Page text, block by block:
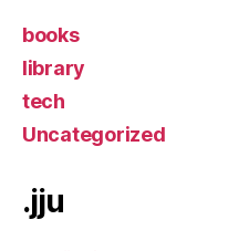
books
library
tech
Uncategorized
.jju